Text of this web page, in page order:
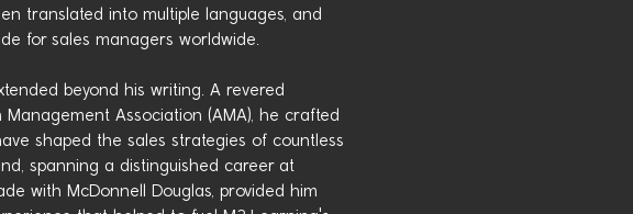
translated into multiple languages, and
for sales managers worldwide.
beyond his writing. A revered
Association (AMA), he crafted
shaped the sales strategies of countless
spanning a distinguished career at
with McDonnell Douglas, provided him